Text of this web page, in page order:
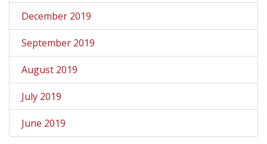
December 2019
September 2019
August 2019
July 2019
June 2019